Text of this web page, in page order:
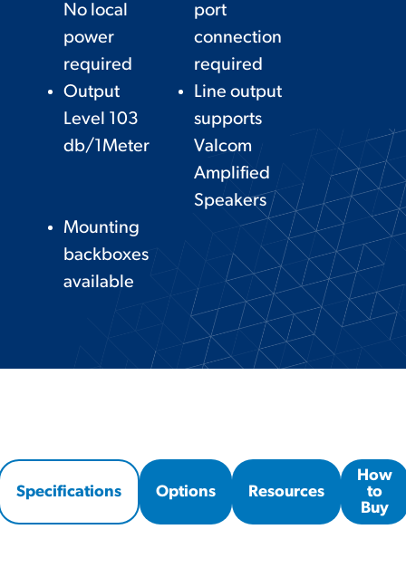
No local
power
required
port
connection
required
Output
Level 103
db/1Meter
Line output
supports
Valcom
Amplified
Speakers
Mounting
backboxes
available
Specifications Options Resources
How
to
Buy